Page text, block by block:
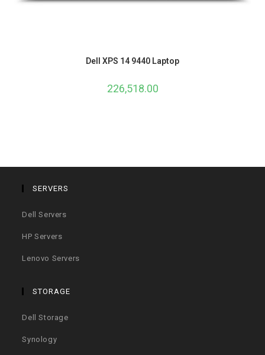
Dell XPS 14 9440 Laptop
226,518.00
SERVERS
Dell Servers
HP Servers
Lenovo Servers
STORAGE
Dell Storage
Synology